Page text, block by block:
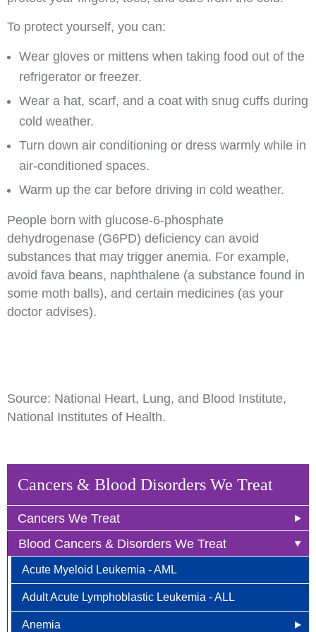
Cancers & Blood Disorders We Treat
Cancers We Treat
Anal Cancer
Breast Cancer
Newly Diagnosed
Why Choose HOA
Bladder Cancer
Bone & Soft Tissue (Sarcoma)
Blood Cancers & Disorders We Treat
Acute Myeloid Leukemia - AML
Adult Acute Lymphoblastic Leukemia - ALL
Anemia
To protect yourself, you can:
Wear gloves or mittens when taking food out of the
refrigerator or freezer.
Wear a hat, scarf, and a coat with snug cuffs during
cold weather.
Turn down air conditioning or dress warmly while in
air-conditioned spaces.
Warm up the car before driving in cold weather.
People born with glucose-6-phosphate
dehydrogenase (G6PD) deficiency can avoid
substances that may trigger anemia. For example,
avoid fava beans, naphthalene (a substance found in
some moth balls), and certain medicines (as your
doctor advises).
Source: National Heart, Lung, and Blood Institute,
National Institutes of Health.